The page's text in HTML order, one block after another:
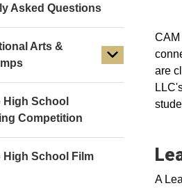
CAM
are
A
Asked Questions
Arts &
School
Competition
High School Film